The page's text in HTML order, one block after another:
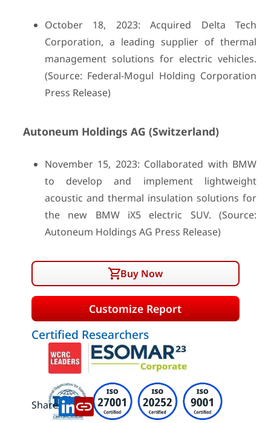
October 18, 2023: Acquired Delta Tech
Corporation, a leading supplier of thermal
management solutions for electric vehicles.
(Source: Federal-Mogul Holding Corporation
Press Release)
Autoneum Holdings AG (Switzerland)
November 15, 2023: Collaborated with BMW
to develop and implement lightweight
acoustic and thermal insulation solutions for
the new BMW iX5 electric SUV. (Source:
Autoneum Holdings AG Press Release)
Buy Now
Customize Report
Certified Researchers
Share: